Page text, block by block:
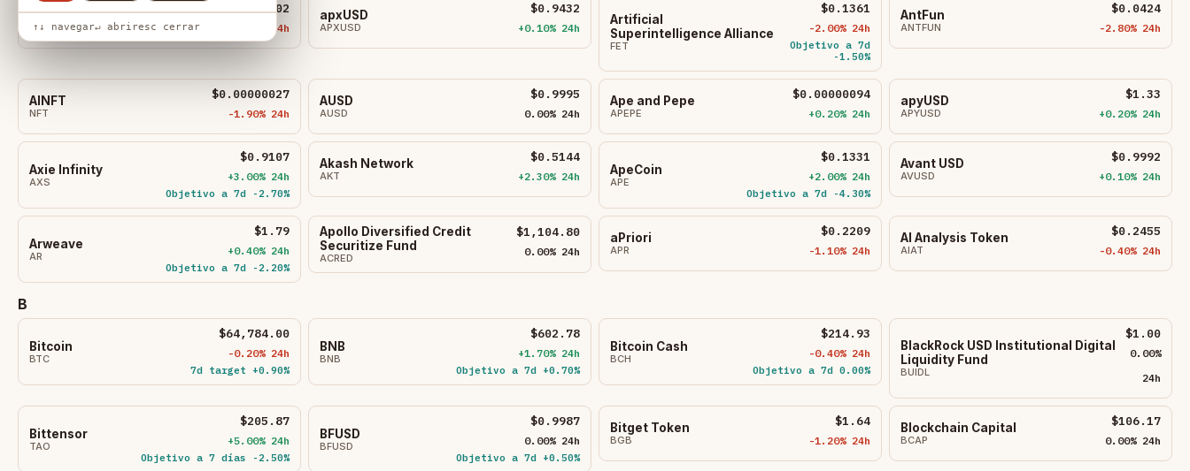
↑↓ navegar↵ abriresc cerrar
Aerodrome Finance
AERO
$0.4302
-2.00% 24h
apxUSD
APXUSD
$0.9432
+0.10% 24h
Artificial
Superintelligence Alliance
FET
$0.1361
-2.00% 24h
Objetivo a 7d
-1.50%
AntFun
ANTFUN
$0.0424
-2.80% 24h
AINFT
NFT
$0.00000027
-1.90% 24h
AUSD
AUSD
$0.9995
0.00% 24h
Ape and Pepe
APEPE
$0.00000094
+0.20% 24h
apyUSD
APYUSD
$1.33
+0.20% 24h
Axie Infinity
AXS
$0.9107
+3.00% 24h
Objetivo a 7d -2.70%
Akash Network
AKT
$0.5144
+2.30% 24h ApeCoin
APE
$0.1331
+2.00% 24h
Objetivo a 7d -4.30%
Avant USD
AVUSD
$0.9992
+0.10% 24h
Arweave
AR
$1.79
+0.40% 24h
Objetivo a 7d -2.20%
Apollo Diversified Credit
Securitize Fund
ACRED
$1,104.80
0.00% 24h
aPriori
APR
$0.2209
-1.10% 24h
AI Analysis Token
AIAT
$0.2455
-0.40% 24h
B
Bitcoin
BTC
$64,784.00
-0.20% 24h
7d target +0.90%
BNB
BNB
$602.78
+1.70% 24h
Objetivo a 7d +0.70%
Bitcoin Cash
BCH
$214.93
-0.40% 24h
Objetivo a 7d 0.00%
BlackRock USD Institutional Digital
Liquidity Fund
BUIDL
$1.00
0.00%
24h
Bittensor
TAO
$205.87
+5.00% 24h
Objetivo a 7 días -2.50%
BFUSD
BFUSD
$0.9987
0.00% 24h
Objetivo a 7d +0.50%
Bitget Token
BGB
$1.64
-1.20% 24h
Blockchain Capital
BCAP
$106.17
0.00% 24h